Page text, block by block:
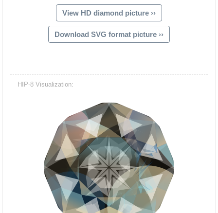
View HD diamond picture ››
Download SVG format picture ››
HIP-8 Visualization: